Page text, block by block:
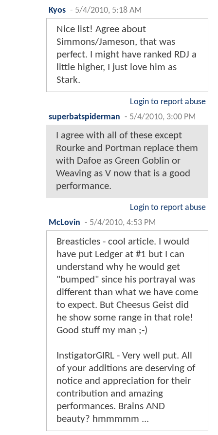
Kyos - 5/4/2010, 5:18 AM
Nice list! Agree about
Simmons/Jameson, that was
perfect. I might have ranked RDJ a
little higher, I just love him as
Stark.
Login to report abuse
superbatspiderman - 5/4/2010, 3:00 PM
I agree with all of these except
Rourke and Portman replace them
with Dafoe as Green Goblin or
Weaving as V now that is a good
performance.
Login to report abuse
McLovin - 5/4/2010, 4:53 PM
Breasticles - cool article. I would
have put Ledger at #1 but I can
understand why he would get
"bumped" since his portrayal was
different than what we have come
to expect. But Cheesus Geist did
he show some range in that role!
Good stuff my man ;-)
InstigatorGIRL - Very well put. All
of your additions are deserving of
notice and appreciation for their
contribution and amazing
performances. Brains AND
beauty? hmmmmm ...